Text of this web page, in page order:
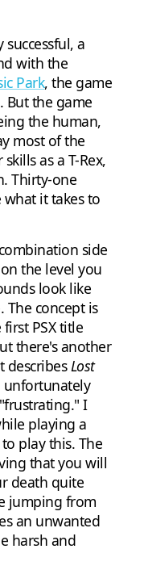
a
with the
Park, the game
But the game
the human,
most of the
as a T-Rex,
Thirty-one
it takes to
side
the level you
look like
concept is
PSX title
there's another
describes Lost
unfortunately
I
playing a
play this. The
that you will
death quite
jumping from
an unwanted
harsh and